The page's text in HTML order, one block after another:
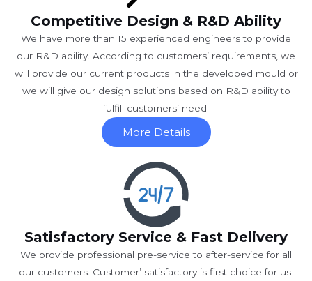
Competitive Design & R&D Ability
We have more than 15 experienced engineers to provide
our R&D ability. According to customers’ requirements, we
will provide our current products in the developed mould or
we will give our design solutions based on R&D ability to
fulfill customers’ need.
More Details
Satisfactory Service & Fast Delivery
We provide professional pre-service to after-service for all
our customers. Customer’ satisfactory is first choice for us.